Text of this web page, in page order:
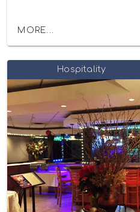
MORE...
Hospitality